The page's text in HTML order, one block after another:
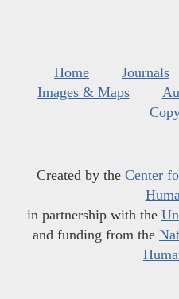
Home Journals
Images & Maps
Created by the Center
in partnership with the
and funding from the